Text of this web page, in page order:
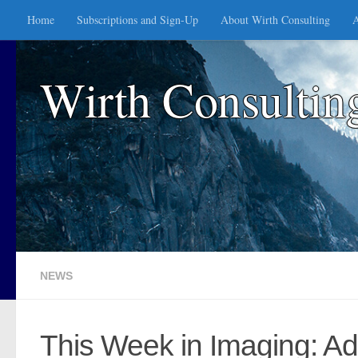
Skip to content
Home Subscriptions and Sign-Up About Wirth Consulting
Wirth
NEWS
This Week in Imaging: